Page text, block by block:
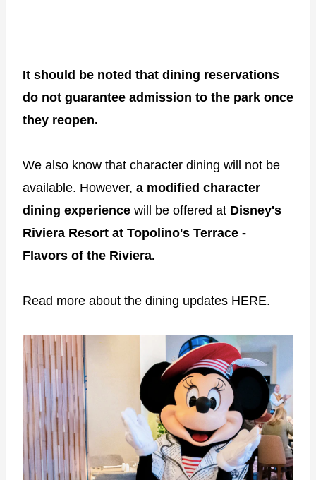
It should be noted that dining reservations
do not guarantee admission to the park once
they reopen.
We also know that character dining will not be
available. However, a modified character
dining experience will be offered at Disney's
Riviera Resort at Topolino's Terrace -
Flavors of the Riviera.
Read more about the dining updates HERE.